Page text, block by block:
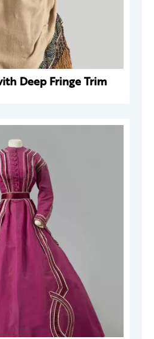
Deep Fringe Trim